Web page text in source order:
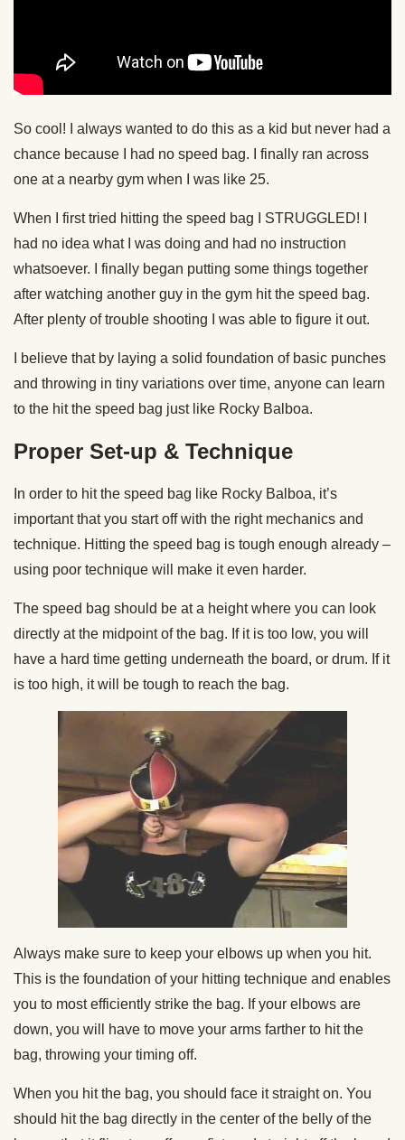
So cool! I always wanted to do this as a kid but never had a
chance because I had no speed bag. I finally ran across
one at a nearby gym when I was like 25.
When I first tried hitting the speed bag I STRUGGLED! I
had no idea what I was doing and had no instruction
whatsoever. I finally began putting some things together
after watching another guy in the gym hit the speed bag.
After plenty of trouble shooting I was able to figure it out.
I believe that by laying a solid foundation of basic punches
and throwing in tiny variations over time, anyone can learn
to the hit the speed bag just like Rocky Balboa.
Proper Set-up & Technique
In order to hit the speed bag like Rocky Balboa, it’s
important that you start off with the right mechanics and
technique. Hitting the speed bag is tough enough already –
using poor technique will make it even harder.
The speed bag should be at a height where you can look
directly at the midpoint of the bag. If it is too low, you will
have a hard time getting underneath the board, or drum. If it
is too high, it will be tough to reach the bag.
Always make sure to keep your elbows up when you hit.
This is the foundation of your hitting technique and enables
you to most efficiently strike the bag. If your elbows are
down, you will have to move your arms farther to hit the
bag, throwing your timing off.
When you hit the bag, you should face it straight on. You
should hit the bag directly in the center of the belly of the